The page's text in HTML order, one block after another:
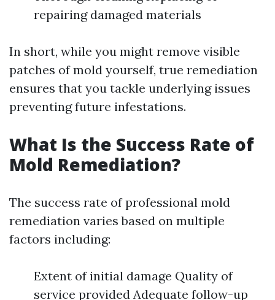
repairing damaged materials
In short, while you might remove visible
patches of mold yourself, true remediation
ensures that you tackle underlying issues
preventing future infestations.
What Is the Success Rate of
Mold Remediation?
The success rate of professional mold
remediation varies based on multiple
factors including:
Extent of initial damage Quality of
service provided Adequate follow-up